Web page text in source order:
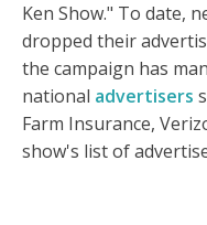
Ken Show." To date,
dropped their
the campaign has
national advertisers
Farm Insurance,
show's list of